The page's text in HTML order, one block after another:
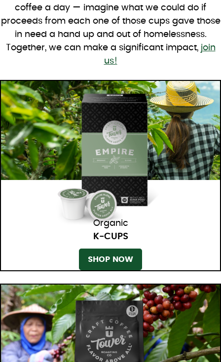
coffee a day — imagine what we could do if
proceeds from each one of those cups gave those
in need a hand up and out of homelessness.
Together, we can make a significant impact, join
us!
Organic
K-CUPS
SHOP NOW